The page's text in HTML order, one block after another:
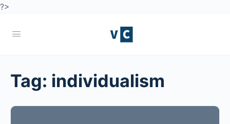
?>
Tag: individualism